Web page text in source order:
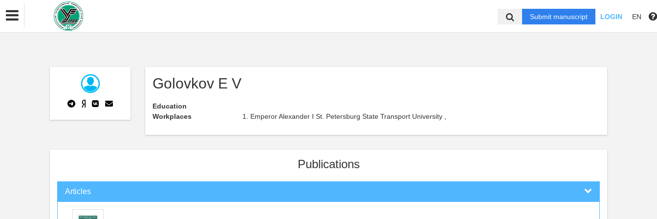
Submit manuscript LOGIN EN
Golovkov E V
Education
Workplaces
Emperor Alexander I St. Petersburg State Transport University ,
Publications
Articles